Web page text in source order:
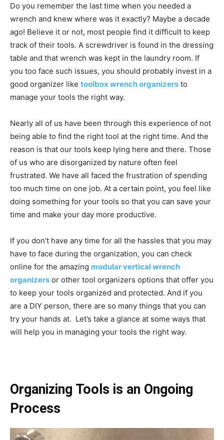
Do you remember the last time when you needed a
wrench and knew where was it exactly? Maybe a decade
ago! Believe it or not, most people find it difficult to keep
track of their tools. A screwdriver is found in the dressing
table and that wrench was kept in the laundry room. If
you too face such issues, you should probably invest in a
good organizer like toolbox wrench organizers to
manage your tools the right way.
Nearly all of us have been through this experience of not
being able to find the right tool at the right time. And the
reason is that our tools keep lying here and there. Those
of us who are disorganized by nature often feel
frustrated. We have all faced the frustration of spending
too much time on one job. At a certain point, you feel like
doing something for your tools so that you can save your
time and make your day more productive.
If you don’t have any time for all the hassles that you may
have to face during the organization, you can check
online for the amazing modular vertical wrench
organizers or other tool organizers options that offer you
to keep your tools organized and protected. And if you
are a DIY person, there are so many things that you can
try your hands at. Let’s take a glance at some ways that
will help you in managing your tools the right way.
Organizing Tools is an Ongoing
Process